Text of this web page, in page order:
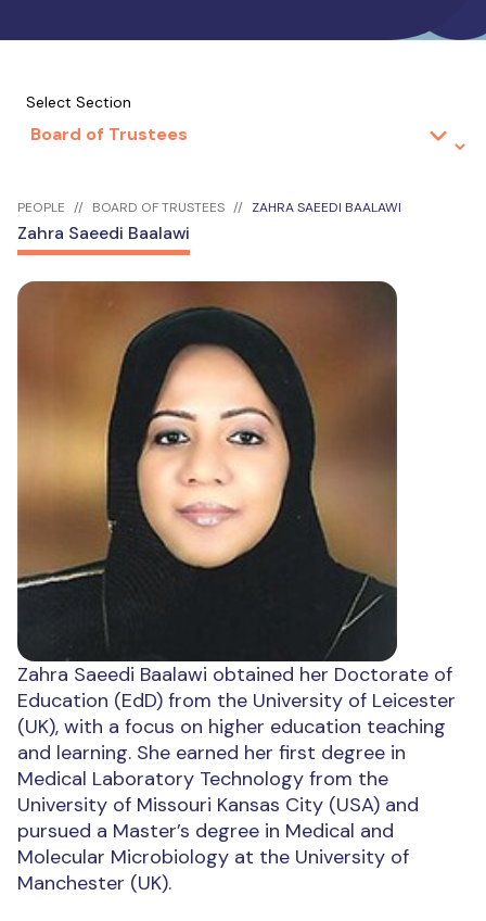
Select Section
PEOPLE BOARD OF TRUSTEES ZAHRA SAEEDI BAALAWI
Zahra Saeedi Baalawi
Zahra Saeedi Baalawi obtained her Doctorate of
Education (EdD) from the University of Leicester
(UK), with a focus on higher education teaching
and learning. She earned her first degree in
Medical Laboratory Technology from the
University of Missouri Kansas City (USA) and
pursued a Master’s degree in Medical and
Molecular Microbiology at the University of
Manchester (UK).